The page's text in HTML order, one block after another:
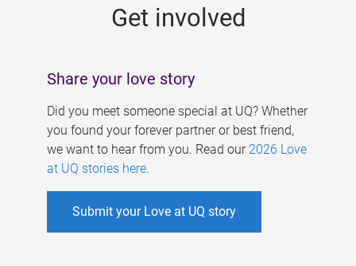
Get involved
Share your love story
Did you meet someone special at UQ? Whether
you found your forever partner or best friend,
we want to hear from you. Read our 2026 Love
at UQ stories here.
Submit your Love at UQ story